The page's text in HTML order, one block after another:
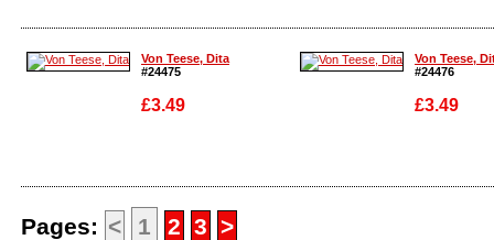
Enlarge Enlarge
Von Teese, Dita
#24475
£3.49
Enlarge
Von Teese,
#24476
£3.49
Enlarge
Pages: < 1 2 3 >